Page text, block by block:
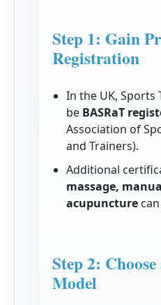
Step 1: Gain
Registration
In the UK, Sports
be BASRaT
Association of
and Trainers).
Additional
massage,
acupuncture
Step 2:
Model